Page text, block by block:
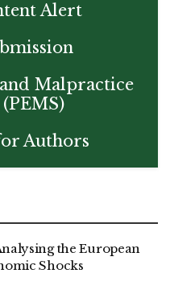
Alert
Malpractice
Authors
the European
Shocks